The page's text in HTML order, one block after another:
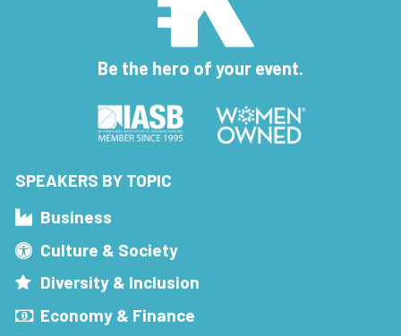
Be the hero of your event.
SPEAKERS BY TOPIC
Business
Culture & Society
Diversity & Inclusion
Economy & Finance